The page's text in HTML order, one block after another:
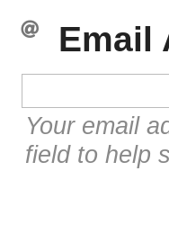
Email
Your email
field to help